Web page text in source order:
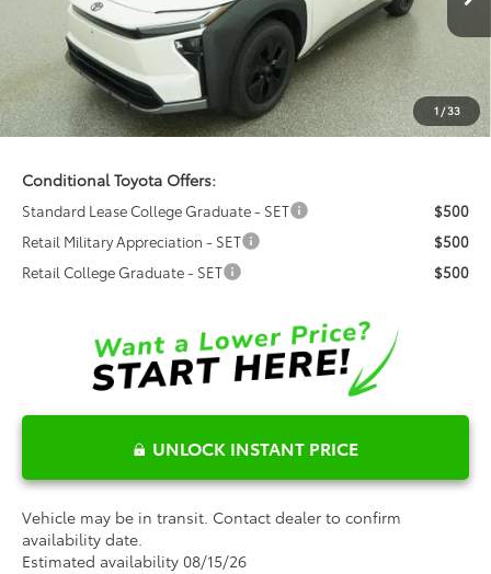
1 /33
In Transit Ext. Int.
Total SRP:
$50,626
Dealer Admin Fees
Dealer Installed Options:
$999
Fred Anderson Price
$52,424
Conditional Toyota Offers:
Standard Lease College Graduate - SET
$500
Retail Military Appreciation - SET
$500
Retail College Graduate - SET
$500
UNLOCK INSTANT PRICE
Vehicle may be in transit. Contact dealer to confirm
availability date.
Estimated availability 08/15/26